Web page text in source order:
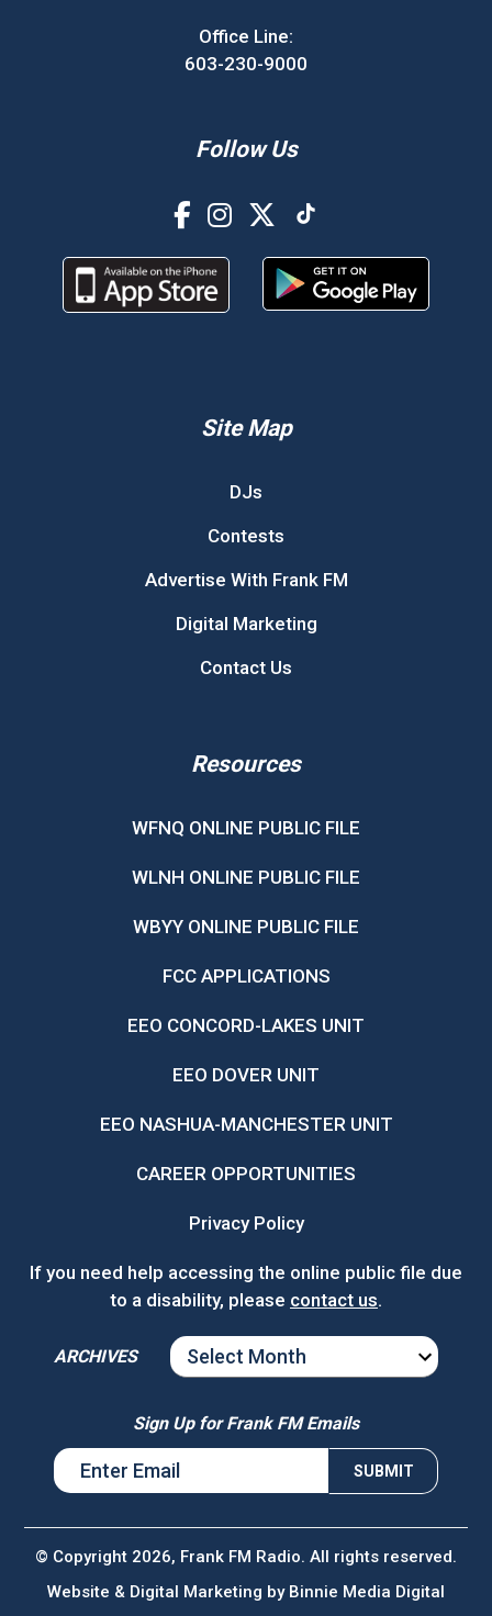
Office Line:
603-230-9000
Follow Us
Site Map
DJs
Contests
Advertise With Frank FM
Digital Marketing
Contact Us
Resources
WFNQ ONLINE PUBLIC FILE
WLNH ONLINE PUBLIC FILE
WBYY ONLINE PUBLIC FILE
FCC APPLICATIONS
EEO CONCORD-LAKES UNIT
EEO DOVER UNIT
EEO NASHUA-MANCHESTER UNIT
CAREER OPPORTUNITIES
Privacy Policy
If you need help accessing the online public file due
to a disability, please contact us.
ARCHIVES
ARCHIVES
Sign Up for Frank FM Emails
© Copyright 2026, Frank FM Radio. All rights reserved.
Website & Digital Marketing by Binnie Media Digital